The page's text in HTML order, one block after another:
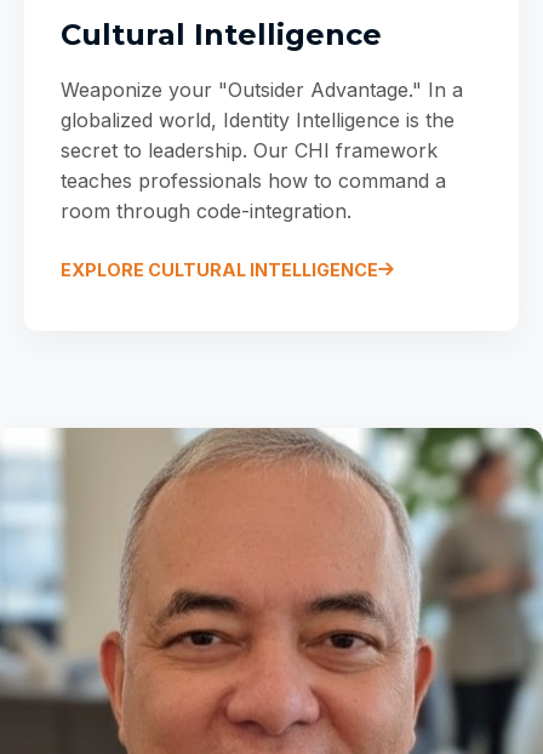
Cultural Intelligence
Weaponize your "Outsider Advantage." In a
globalized world, Identity Intelligence is the
secret to leadership. Our CHI framework
teaches professionals how to command a
room through code-integration.
EXPLORE CULTURAL INTELLIGENCE